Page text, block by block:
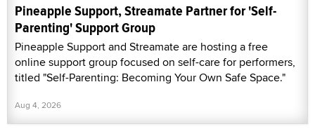
Pineapple Support, Streamate Partner for 'Self-
Parenting' Support Group
Pineapple Support and Streamate are hosting a free
online support group focused on self-care for performers,
titled "Self-Parenting: Becoming Your Own Safe Space."
Aug 4, 2026